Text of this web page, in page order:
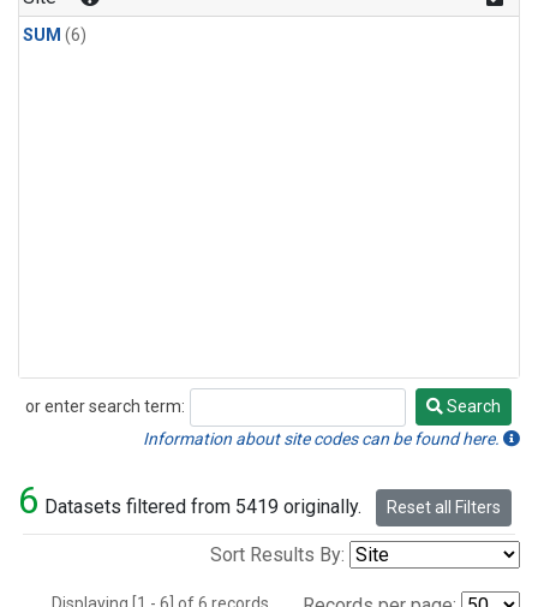
SUM (6)
or enter search term:
Search
Search
Information about site codes can be found here.
6 Datasets filtered from 5419 originally. Reset all Filters
Sort Results By: